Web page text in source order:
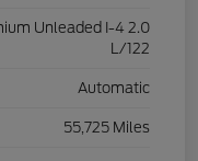
Unleaded I-4 2.0
L/122
Automatic
55,725 Miles